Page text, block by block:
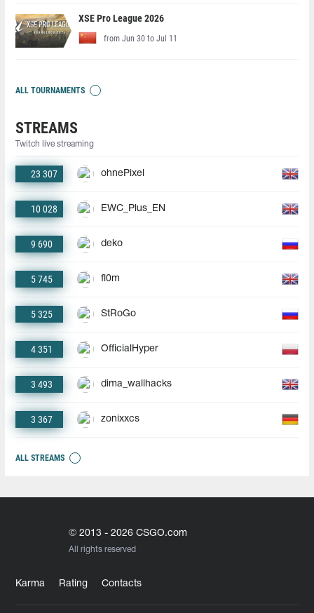
XSE Pro League 2026
from Jun 30 to Jul 11
ALL TOURNAMENTS
STREAMS
Twitch live streaming
23 307 ohnePixel
10 028 EWC_Plus_EN
9 690 deko
5 745 fl0m
5 325 StRoGo
4 351 OfficialHyper
3 493 dima_wallhacks
3 367 zonixxcs
ALL STREAMS
© 2013 - 2026 CSGO.com
All rights reserved
Karma Rating Contacts